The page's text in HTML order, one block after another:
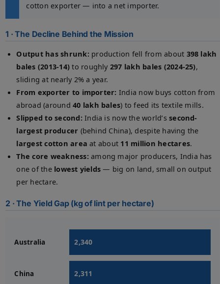
cotton exporter — into a net importer.
1 · The Decline Behind the Mission
Output has shrunk: production fell from about 398 lakh
bales (2013-14) to roughly 297 lakh bales (2024-25),
sliding at nearly 2% a year.
From exporter to importer: India now buys cotton from
abroad (around40 lakh bales) to feed its textile mills.
Slipped to second: India is now the world’ssecond-
largest producer (behind China), despite having the
largest cotton area at about 11 million hectares.
The core weakness: among major producers, India has
one of the lowest yields — big on land, small on output
per hectare.
2 · The Yield Gap (kg of lint per hectare)
Australia 2,340
China 2,311